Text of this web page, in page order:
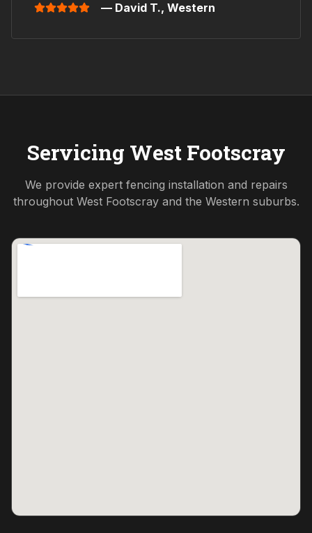
— David T., Western
Servicing West Footscray
We provide expert fencing installation and repairs
throughout West Footscrayand the Western suburbs.